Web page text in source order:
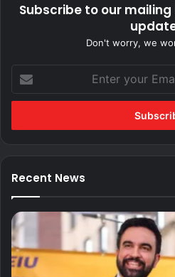
Subscribe to our
Don't worry, we
your
Email
Recent News